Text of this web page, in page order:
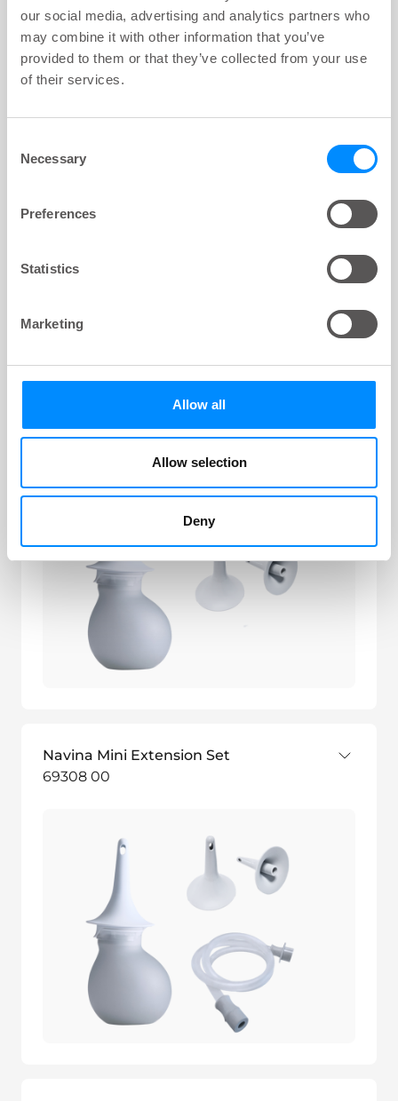
our social media, advertising and analytics partners who
may combine it with other information that you’ve
provided to them or that they’ve collected from your use
of their services.
Selection
Necessary
Preferences
Statistics
Marketing
Allow all
Allow selection
Deny
Navina Mini Start Set
69310 00
Navina Mini Extension Set
69308 00